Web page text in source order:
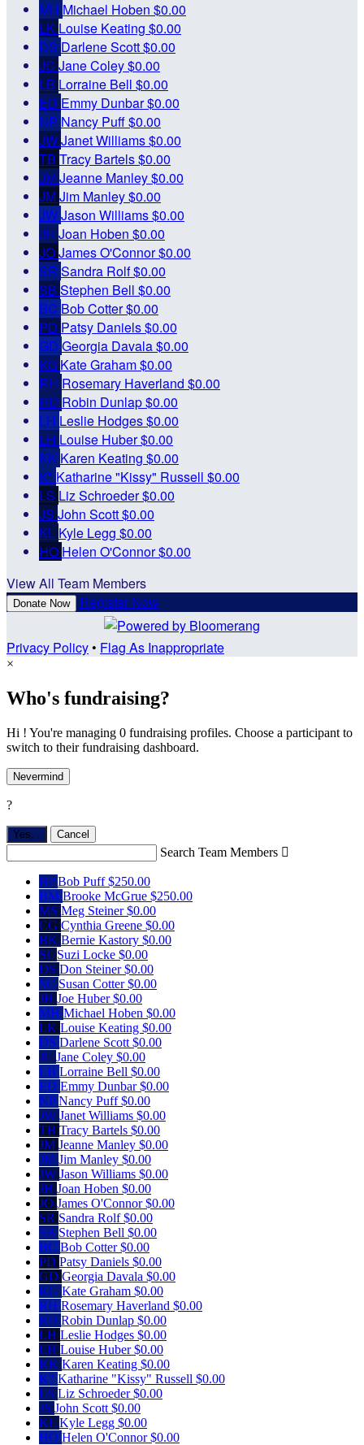
MH Michael Hoben $0.00
LK Louise Keating $0.00
DS Darlene Scott$0.00
JC Jane Coley$0.00
LB Lorraine Bell $0.00
ED Emmy Dunbar$0.00
NP Nancy Puff$0.00
JWJanet Williams$0.00
TB Tracy Bartels$0.00
JMJeanne Manley$0.00
JMJim Manley$0.00
JWJason Williams$0.00
JH Joan Hoben $0.00
JOJames O'Connor$0.00
SR Sandra Rolf$0.00
SB Stephen Bell $0.00
BC Bob Cotter$0.00
PD Patsy Daniels$0.00
GD Georgia Davala$0.00
KG Kate Graham$0.00
RH Rosemary Haverland $0.00
RD Robin Dunlap$0.00
LH Leslie Hodges$0.00
LH Louise Huber$0.00
KK Karen Keating $0.00
K" Katharine "Kissy" Russell $0.00
LS Liz Schroeder$0.00
JS John Scott$0.00
KL Kyle Legg $0.00
HO Helen O'Connor$0.00
View All Team Members
Donate Now Register Now
Privacy Policy• Flag As Inappropriate
×
Who's fundraising?
Hi ! You're managing 0 fundraising profiles. Choose a participant to
switch to their fundraising dashboard.
Nevermind
?
Yes, Cancel
Search Team Members 
BPBob Puff$250.00
BM Brooke McGrue $250.00
MS Meg Steiner$0.00
CG Cynthia Greene $0.00
BK Bernie Kastory $0.00
SL Suzi Locke $0.00
DS Don Steiner$0.00
SC Susan Cotter$0.00
JH Joe Huber$0.00
MH Michael Hoben $0.00
LK Louise Keating $0.00
DS Darlene Scott $0.00
JC Jane Coley $0.00
LB Lorraine Bell $0.00
ED Emmy Dunbar$0.00
NP Nancy Puff$0.00
JW Janet Williams $0.00
TB Tracy Bartels $0.00
JM Jeanne Manley $0.00
JM Jim Manley $0.00
JW Jason Williams $0.00
JH Joan Hoben $0.00
JO James O'Connor$0.00
SR Sandra Rolf$0.00
SB Stephen Bell $0.00
BC Bob Cotter$0.00
PD Patsy Daniels $0.00
GD Georgia Davala $0.00
KG Kate Graham $0.00
RH Rosemary Haverland $0.00
RD Robin Dunlap $0.00
LH Leslie Hodges $0.00
LH Louise Huber$0.00
KK Karen Keating $0.00
K" Katharine "Kissy" Russell $0.00
LS Liz Schroeder$0.00
JS John Scott $0.00
KL Kyle Legg $0.00
HO Helen O'Connor$0.00